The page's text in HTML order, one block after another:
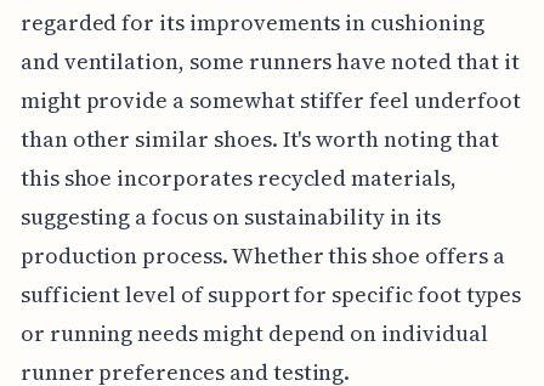
regarded for its improvements in cushioning
and ventilation, some runners have noted that it
might provide a somewhat stiffer feel underfoot
than other similar shoes. It's worth noting that
this shoe incorporates recycled materials,
suggesting a focus on sustainability in its
production process. Whether this shoe offers a
sufficient level of support for specific foot types
or running needs might depend on individual
runner preferences and testing.